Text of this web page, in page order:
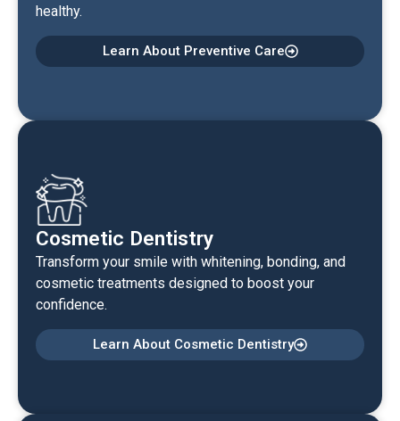
healthy.
Learn About Preventive Care
Cosmetic Dentistry
Transform your smile with whitening, bonding, and
cosmetic treatments designed to boost your
confidence.
Learn About Cosmetic Dentistry